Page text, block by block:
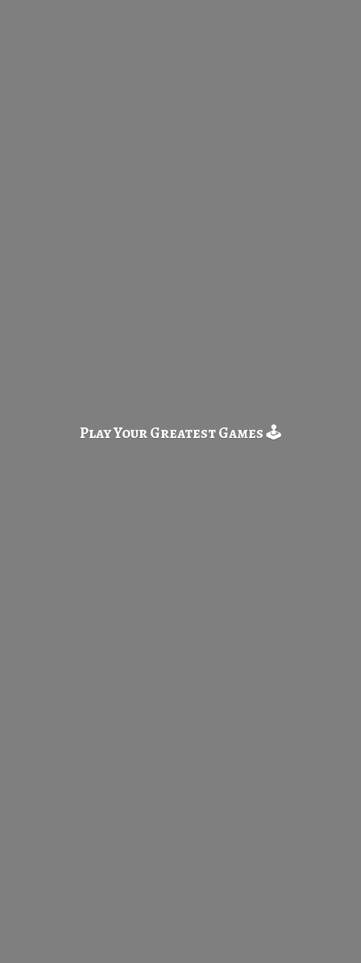
Play Your GreatestGames 🕹️